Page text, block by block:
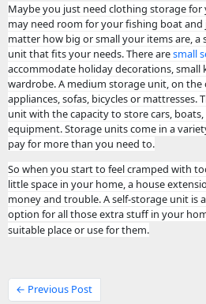
Maybe you just need clothing storage
may need room for your fishing boat
matter how big or small your items are, a
unit that fits your needs. There aresmall
accommodate holiday decorations, small
wardrobe. A medium storage unit, on the
appliances, sofas, bicycles or mattresses.
unit with the capacity to store cars,
equipment. Storage units come in a
pay for more than you need to.
So when you start to feel cramped with
little space in your home, a house
money and trouble. A self-storage unit is
option for all those extra stuff in your
suitable place or use for them.
← Previous Post